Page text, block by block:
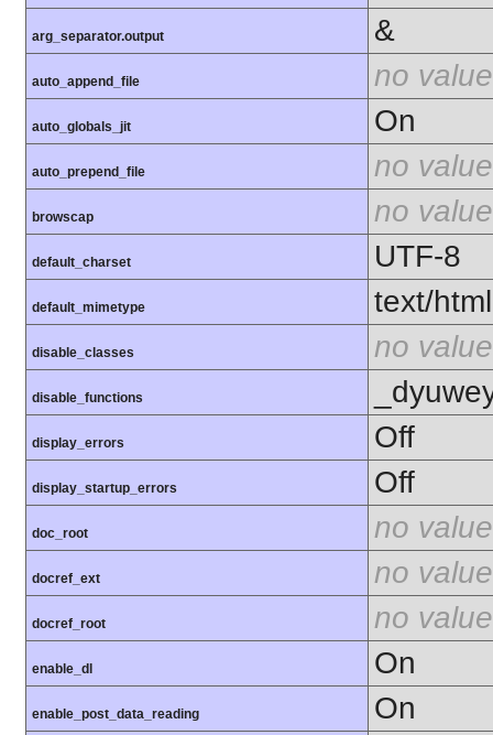
arg_separator.output &
auto_append_file no value
auto_globals_jit On
auto_prepend_file no value
browscap no value
default_charset UTF-8
default_mimetype text/html
disable_classes no value
disable_functions
display_errors Off
display_startup_errors Off
doc_root no value
docref_ext no value
docref_root no value
enable_dl On
enable_post_data_reading On